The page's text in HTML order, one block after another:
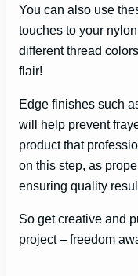
You can also use
touches to your
different thread
flair!
Edge finishes such
will help prevent
product that
on this step, as
ensuring quality
So get creative and
project – freedom